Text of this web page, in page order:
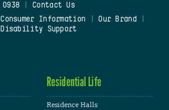
0938
Contact Us
Consumer Information Our Brand
Disability Support
Residential Life
Residence Halls